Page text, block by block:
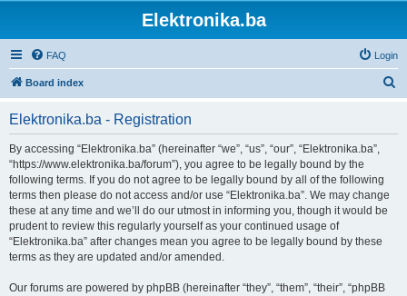
Elektronika.ba
FAQ Login
Board index
Elektronika.ba - Registration
By accessing “Elektronika.ba” (hereinafter “we”, “us”, “our”, “Elektronika.ba”,
“https://www.elektronika.ba/forum”), you agree to be legally bound by the
following terms. If you do not agree to be legally bound by all of the following
terms then please do not access and/or use “Elektronika.ba”. We may change
these at any time and we’ll do our utmost in informing you, though it would be
prudent to review this regularly yourself as your continued usage of
“Elektronika.ba” after changes mean you agree to be legally bound by these
terms as they are updated and/or amended.
Our forums are powered by phpBB (hereinafter “they”, “them”, “their”, “phpBB